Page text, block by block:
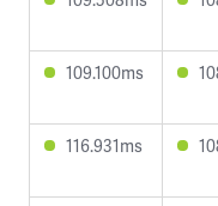
109.100ms
116.931ms